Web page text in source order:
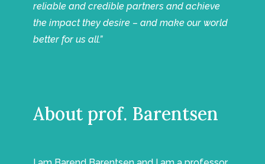
reliable and credible partners and achieve
the impact they desire – and make our world
better for us all.”
About prof. Barentsen